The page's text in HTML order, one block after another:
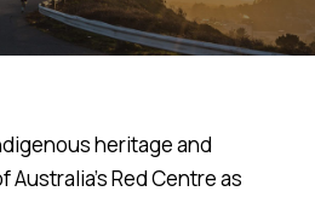
heritage and
Red Centre as